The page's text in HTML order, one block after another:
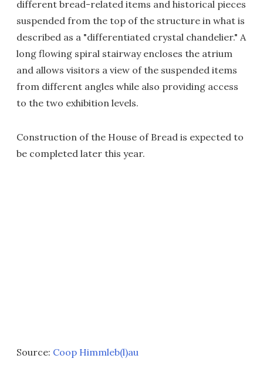
different bread-related items and historical pieces
suspended from the top of the structure in what is
described as a "differentiated crystal chandelier." A
long flowing spiral stairway encloses the atrium
and allows visitors a view of the suspended items
from different angles while also providing access
to the two exhibition levels.
Construction of the House of Bread is expected to
be completed later this year.
Source: Coop Himmleb(l)au